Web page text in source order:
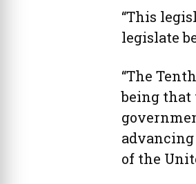
“This
legislate
“The
being that
of the